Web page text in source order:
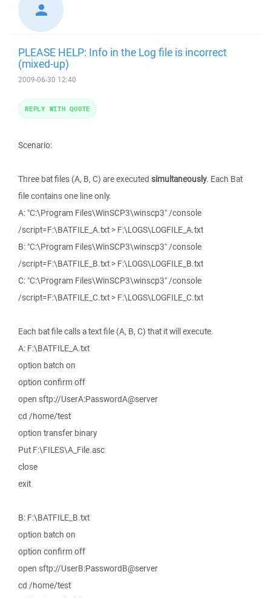
PLEASE HELP: Info in the Log file is incorrect
(mixed-up)
2009-06-30 12:40
Scenario:
Three bat files (A, B, C) are executed simultaneously. Each Bat
file contains one line only.
A: "C:\Program Files\WinSCP3\winscp3" /console
/script=F:\BATFILE_A.txt > F:\LOGS\LOGFILE_A.txt
B: "C:\Program Files\WinSCP3\winscp3" /console
/script=F:\BATFILE_B.txt > F:\LOGS\LOGFILE_B.txt
C: "C:\Program Files\WinSCP3\winscp3" /console
/script=F:\BATFILE_C.txt > F:\LOGS\LOGFILE_C.txt
Each bat file calls a text file (A, B, C) that it will execute.
A: F:\BATFILE_A.txt
option batch on
option confirm off
open sftp://UserA:PasswordA@server
cd /home/test
option transfer binary
Put F:\FILES\A_File.asc
close
exit
B: F:\BATFILE_B.txt
option batch on
option confirm off
open sftp://UserB:PasswordB@server
cd /home/test
REPLY WITH QUOTE